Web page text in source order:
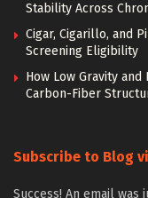
Stability Across
Cigar, Cigarillo, and
Screening Eligibility
How Low Gravity
Carbon-Fiber
Subscribe to Blog
Success! An email